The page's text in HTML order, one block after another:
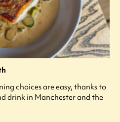
choices are easy, thanks to
drink in Manchester and the